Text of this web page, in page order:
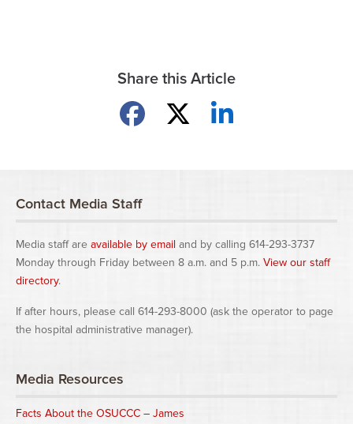
Share this Article
Share on Facebook
Share on XShare on LinkedIn
Contact Media Staff
Media staff are available by email and by calling 614-293-3737
Monday through Friday between 8 a.m. and 5 p.m. View our staff
directory.
If after hours, please call 614-293-8000 (ask the operator to page
the hospital administrative manager).
Media Resources
Facts About the OSUCCC – James